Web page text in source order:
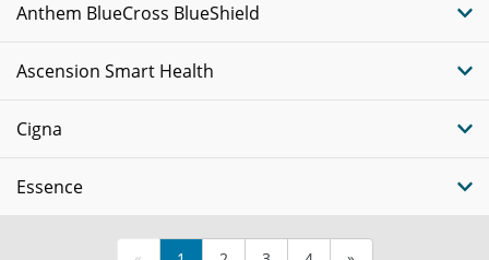
Anthem BlueCross BlueShield
Ascension Smart Health
Cigna
Essence